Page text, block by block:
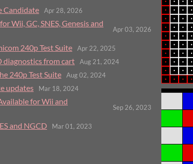
Candidate Apr 28, 2026
Wii, GC, SNES, Genesis and
Apr 03, 2026
240p Test Suite Apr 22, 2025
diagnostics from cart Aug 21, 2024
240p Test Suite Aug 02, 2024
updates Mar 18, 2024
for Wii and
Sep 26, 2023
and NGCD Mar 01, 2023